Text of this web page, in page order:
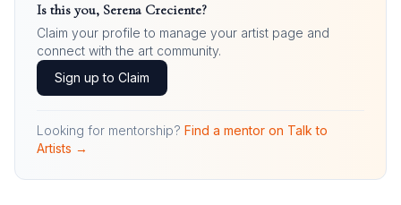
Is this you, Serena Creciente?
Claim your profile to manage your artist page and
connect with the art community.
Sign up to Claim
Looking for mentorship? Find a mentor on Talk to
Artists →